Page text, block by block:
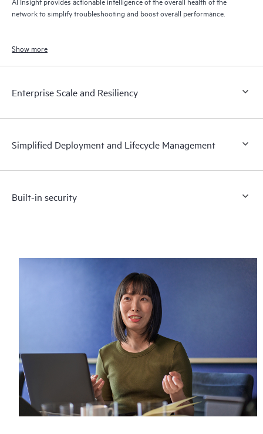
network to simplify troubleshooting and boost overall performance.
Show more
Enterprise Scale and Resiliency
Simplified Deployment and Lifecycle Management
Built-in security